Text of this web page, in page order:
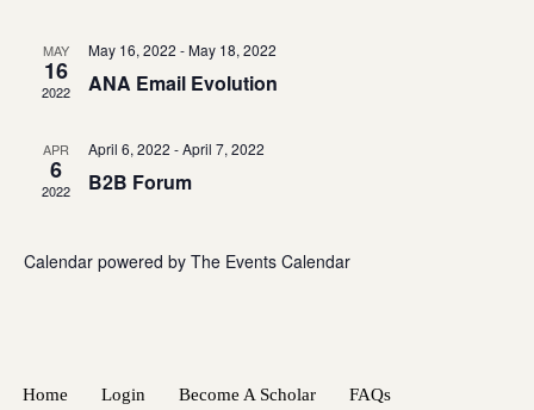
MAY
16
2022
May 16, 2022 -May 18, 2022
ANA Email Evolution
APR
6
2022
April 6, 2022 -April 7, 2022
B2B Forum
Calendar powered by The Events Calendar
Home Login Become A Scholar FAQs